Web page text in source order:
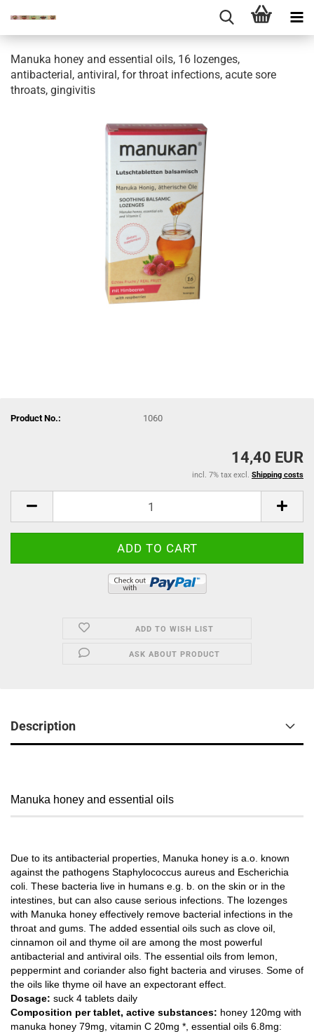
Manuka honey and essential oils, 16 lozenges,
antibacterial, antiviral, for throat infections, acute sore
throats, gingivitis
Product No.: 1060
14,40 EUR
incl. 7% tax excl. Shipping costs
ADD TO WISH LIST
ASK ABOUT PRODUCT
Description
Manuka honey and essential oils
Due to its antibacterial properties, Manuka honey is a.o. known
against the pathogens Staphylococcus aureus and Escherichia
coli. These bacteria live in humans e.g. b. on the skin or in the
intestines, but can also cause serious infections. The lozenges
with Manuka honey effectively remove bacterial infections in the
throat and gums. The added essential oils such as clove oil,
cinnamon oil and thyme oil are among the most powerful
antibacterial and antiviral oils. The essential oils from lemon,
peppermint and coriander also fight bacteria and viruses. Some of
the oils like thyme oil have an expectorant effect.
Dosage: suck 4 tablets daily
Composition per tablet, active substances: honey 120mg with
manuka honey 79mg, vitamin C 20mg *, essential oils 6.8mg: